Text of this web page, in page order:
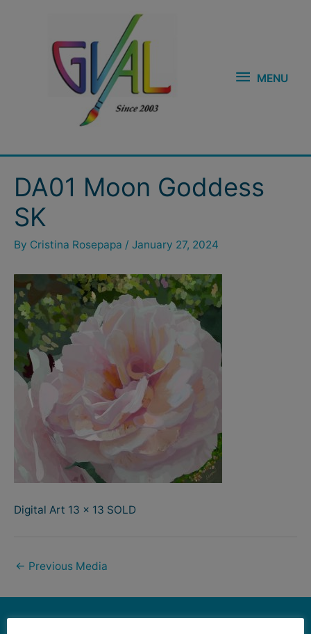
MENU
DA01 Moon Goddess
SK
By Cristina Rosepapa / January 27, 2024
Digital Art 13 x 13 SOLD
navigation
← Previous Media